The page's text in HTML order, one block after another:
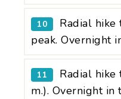
10
Radial
peak. Overnight
11
Radial hike
m.). Overnight